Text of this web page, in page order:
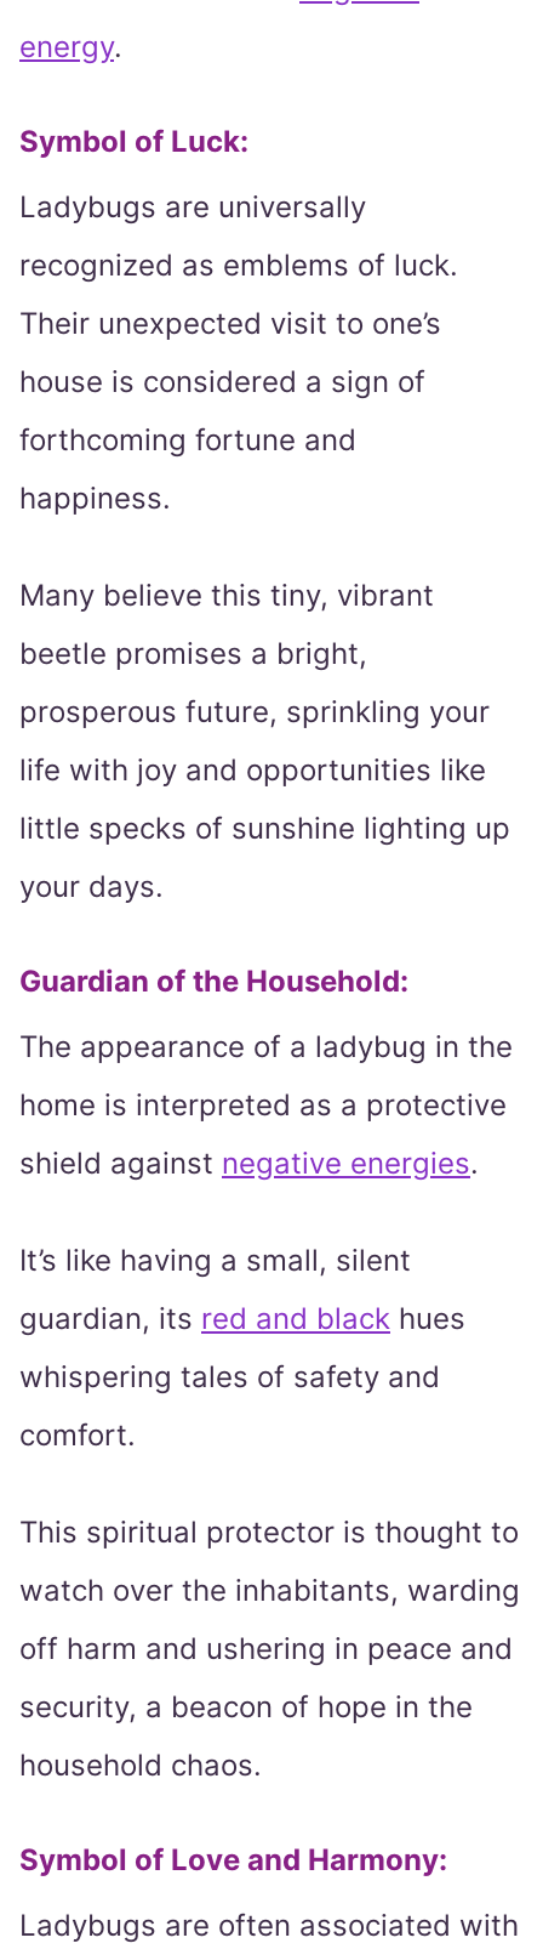
energy.
Symbol of Luck:
Ladybugs are universally
recognized as emblems of luck.
Their unexpected visit to one’s
house is considered a sign of
forthcoming fortune and
happiness.
Many believe this tiny, vibrant
beetle promises a bright,
prosperous future, sprinkling your
life with joy and opportunities like
little specks of sunshine lighting up
your days.
Guardian of the Household:
The appearance of a ladybug in the
home is interpreted as a protective
shield against negative energies.
It’s like having a small, silent
guardian, its red and black hues
whispering tales of safety and
comfort.
This spiritual protector is thought to
watch over the inhabitants, warding
off harm and ushering in peace and
security, a beacon of hope in the
household chaos.
Symbol of Love and Harmony:
Ladybugs are often associated with